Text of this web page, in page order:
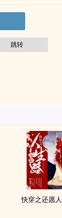
快穿之还愿